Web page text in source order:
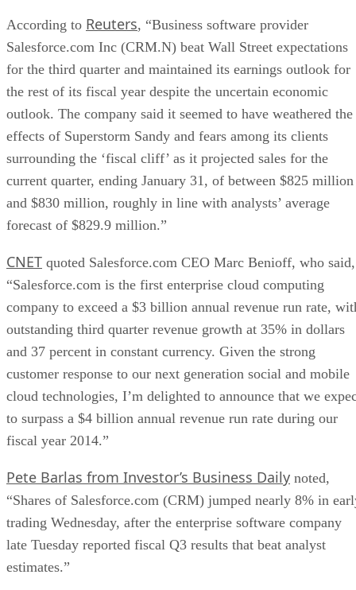
According to Reuters, “Business software provider
Salesforce.com Inc (CRM.N) beat Wall Street expectations
for the third quarter and maintained its earnings outlook for
the rest of its fiscal year despite the uncertain economic
outlook. The company said it seemed to have weathered the
effects of Superstorm Sandy and fears among its clients
surrounding the ‘fiscal cliff’ as it projected sales for the
current quarter, ending January 31, of between $825 million
and $830 million, roughly in line with analysts’ average
forecast of $829.9 million.”
CNET quoted Salesforce.com CEO Marc Benioff, who said,
“Salesforce.com is the first enterprise cloud computing
company to exceed a $3 billion annual revenue run rate,
outstanding third quarter revenue growth at 35% in dollars
and 37 percent in constant currency. Given the strong
customer response to our next generation social and mobile
cloud technologies, I’m delighted to announce that we
to surpass a $4 billion annual revenue run rate during our
fiscal year 2014.”
Pete Barlas from Investor’s Business Daily noted,
“Shares of Salesforce.com (CRM) jumped nearly 8% in
trading Wednesday, after the enterprise software company
late Tuesday reported fiscal Q3 results that beat analyst
estimates.”